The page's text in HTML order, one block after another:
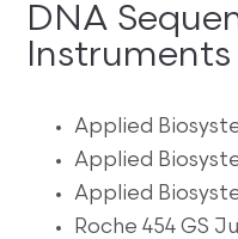
DNA
Instruments
Applied
Applied
Applied
Roche 454 GS